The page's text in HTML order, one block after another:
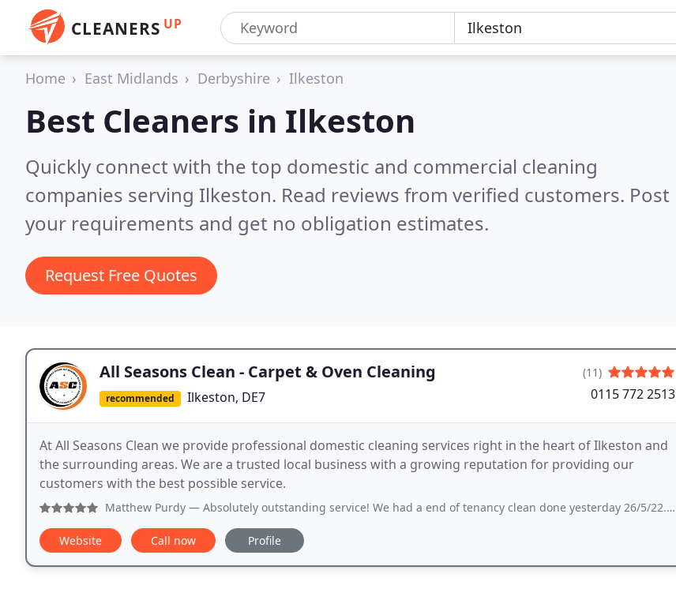
CLEANERS UP
Home East Midlands Derbyshire Ilkeston
Best Cleaners in Ilkeston
Quickly connect with the top domestic and commercial cleaning
companies serving Ilkeston. Read reviews from verified customers. Post
your requirements and get no obligation estimates.
Request Free Quotes
All Seasons Clean - Carpet & Oven Cleaning
recommended Ilkeston, DE7
(11)
0115 772 2513
At All Seasons Clean we provide professional domestic cleaning services right in the heart of Ilkeston and
the surrounding areas. We are a trusted local business with a growing reputation for providing our
customers with the best possible service.
Matthew Purdy — Absolutely outstanding service! We had a end of tenancy clean done yesterday 26/5/22. The oven looks brand new, i seriously
Website Call now Profile